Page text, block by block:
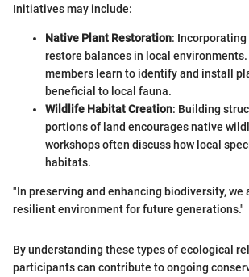
Initiatives may include:
Native Plant Restoration:
restore balances in local
members learn to identify and install
beneficial to local fauna.
Wildlife Habitat Creation: Building
portions of land encourages native
workshops often discuss how local
habitats.
"In preserving and enhancing biodiversity, we
resilient environment for future generations."
By understanding these types of ecological
participants can contribute to ongoing